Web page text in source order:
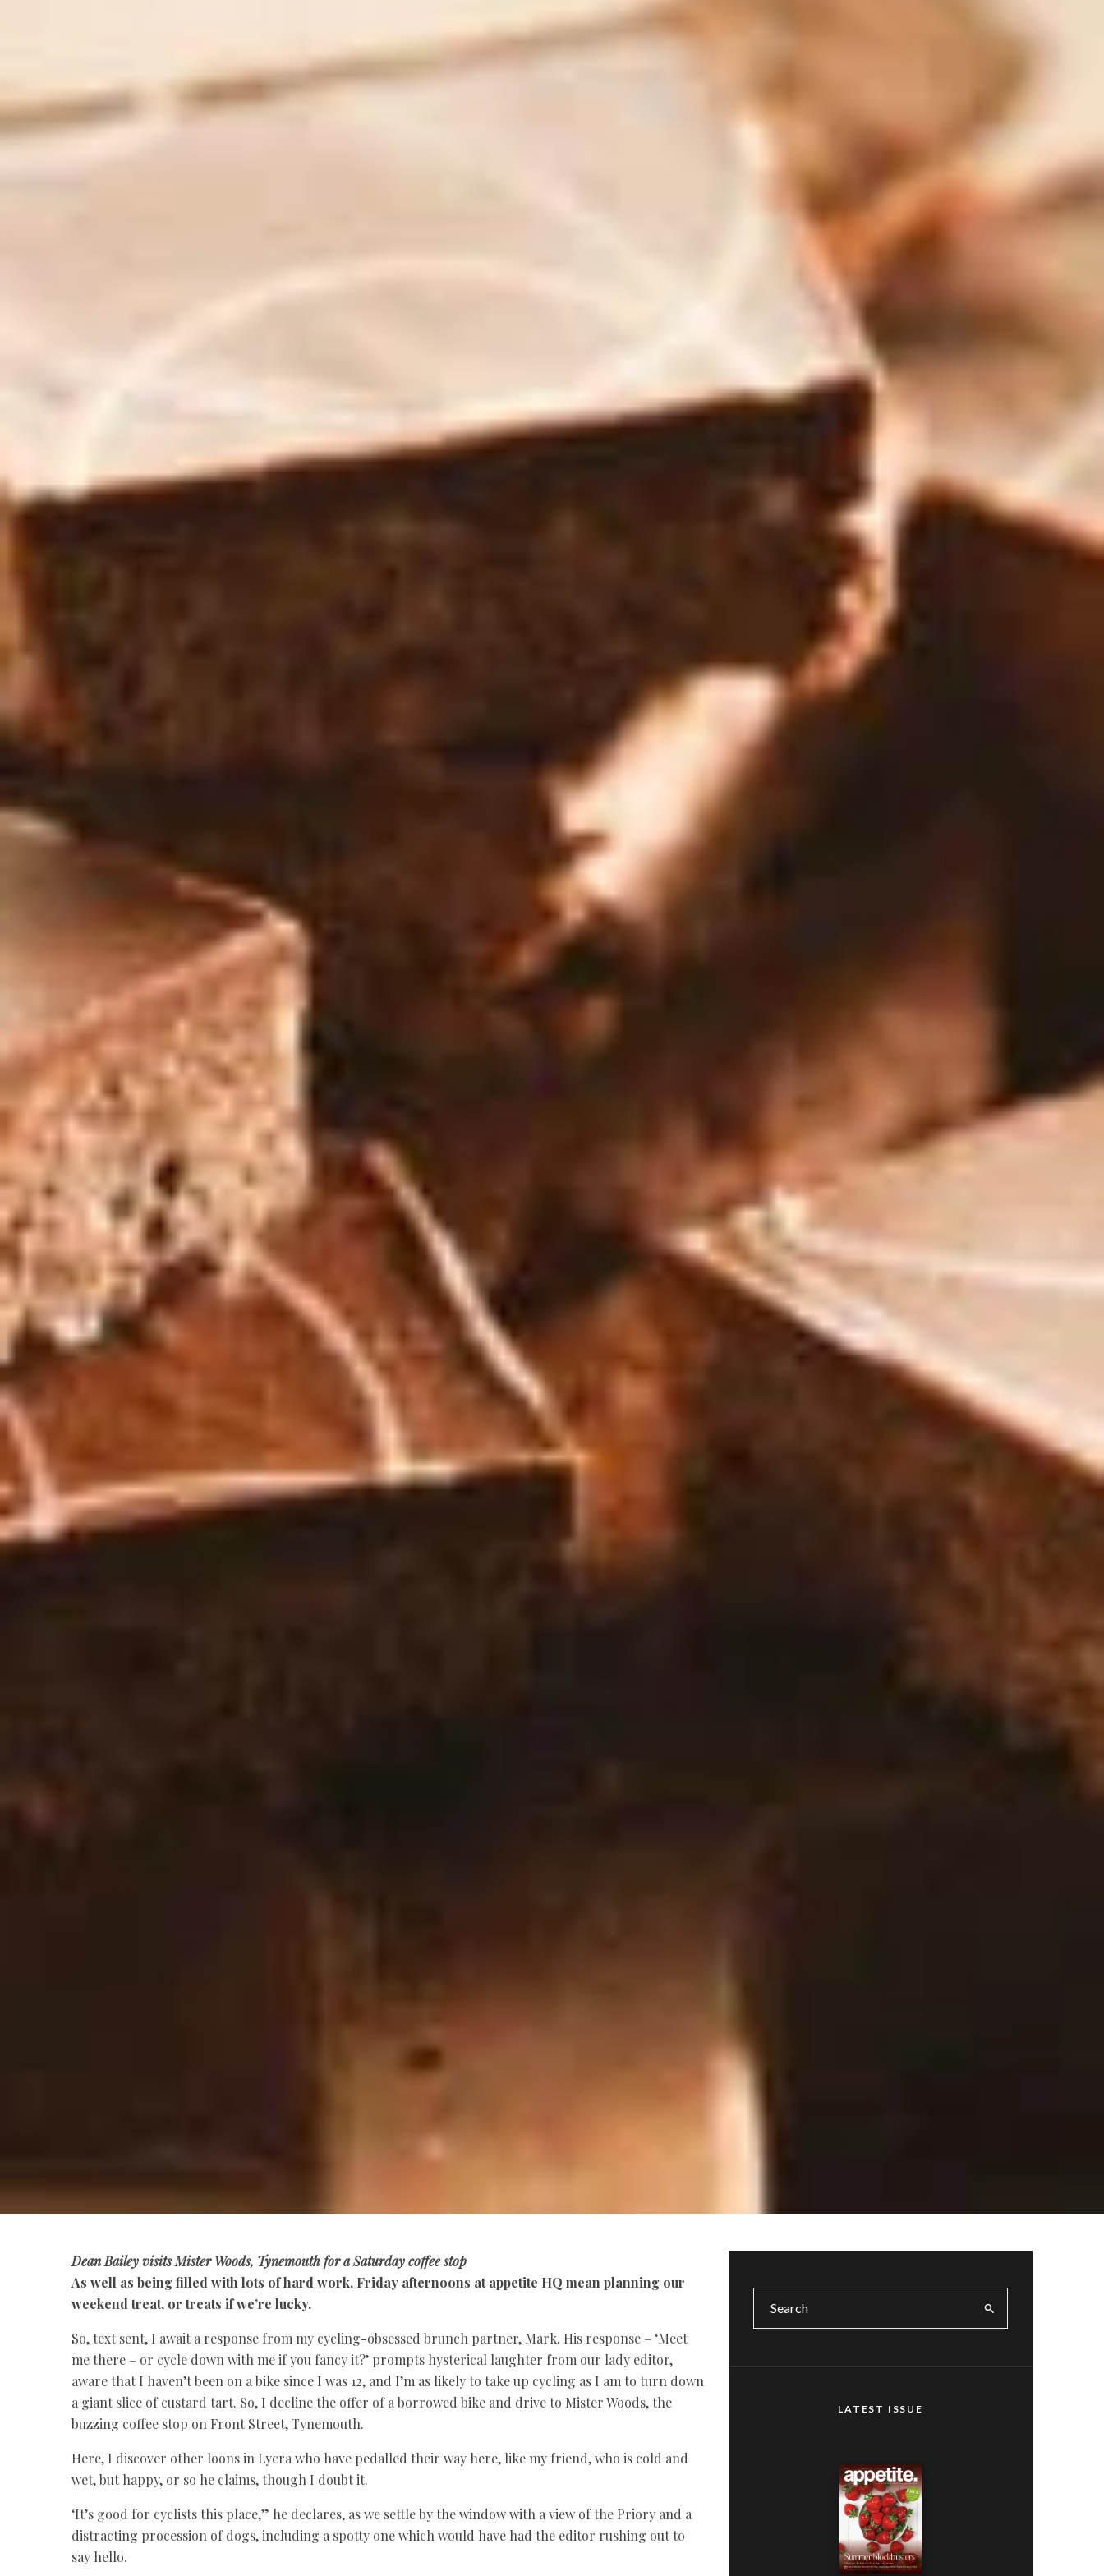
Dean Baileyvisits Mister Woods, Tynemouth for a Saturday coffee stop
As well as being filled with lots of hard work, Friday afternoons at appetite HQ mean planning our
weekend treat, or treats if we’re lucky.
So, text sent, I await a response from my cycling-obsessed brunch partner, Mark. His response – ‘Meet
me there – or cycle down with me if you fancy it?’ prompts hysterical laughter from our lady editor,
aware that I haven’t been on a bike since I was 12, and I’m as likely to take up cycling as I am to turn down
a giant slice of custard tart. So, I decline the offer of a borrowed bike and drive to Mister Woods, the
buzzing coffee stop on Front Street, Tynemouth.
Here, I discover other loons in Lycra who have pedalled their way here, like my friend, who is cold and
wet, but happy, or so he claims, though I doubt it.
‘It’s good for cyclists this place,” he declares, as we settle by the window with a view of the Priory and a
distracting procession of dogs, including a spotty one which would have had the editor rushing out to
say hello.
LATEST ISSUE